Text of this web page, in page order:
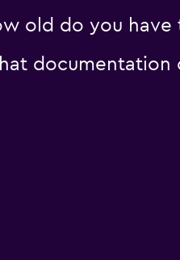
old do you have
documentation